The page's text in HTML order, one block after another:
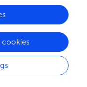
and chromatin
DDM1 regulates
loss of DDM1
is induced,
(Jeddeloh et al.,
per se
make the DNA